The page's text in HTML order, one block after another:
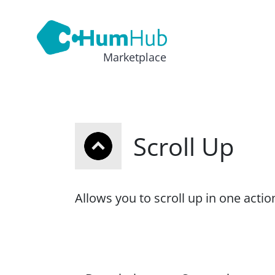
Marketplace
Scroll Up
Allows you to scroll up in one